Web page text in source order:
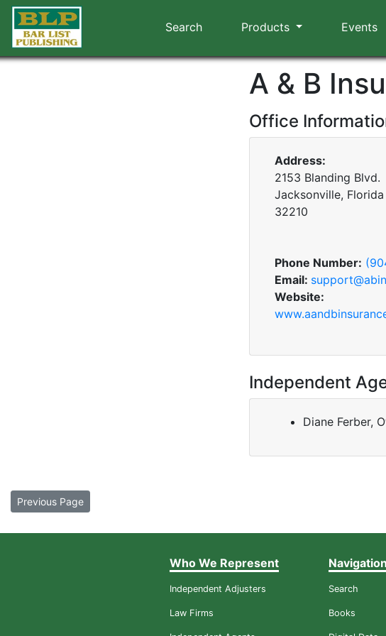
Search Products Events
A & B
Office
Address:
2153 Blanding Blvd.
Jacksonville, Florida
32210
Phone Number:
Email:
Website:
Independent
Diane Ferber,
Previous Page
Who We Represent
Independent Adjusters
Law Firms
Navigation
Search
Books